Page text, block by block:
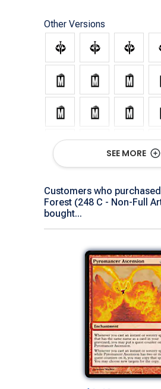
Other Versions
SEE MORE
Customers who
Forest (248 C - Non-Full
bought...